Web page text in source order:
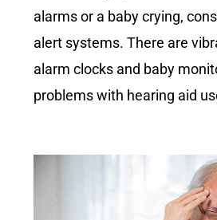
alarms or a baby crying,
alert systems. There are
alarm clocks and baby
problems with hearing aid